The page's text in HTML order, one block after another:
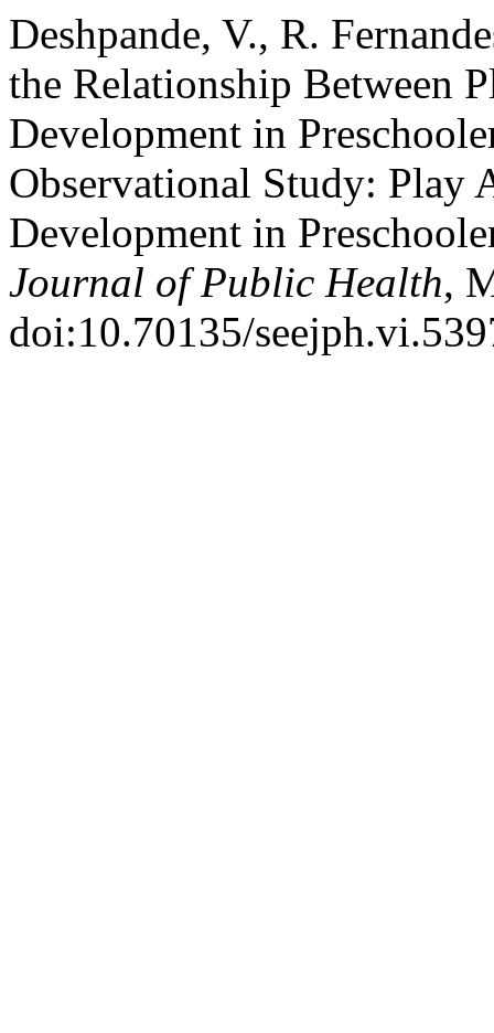
Deshpande, V., R.
the Relationship Between
Development in
Observational Study: Play
Development in
Journal of Public Health,
doi:10.70135/